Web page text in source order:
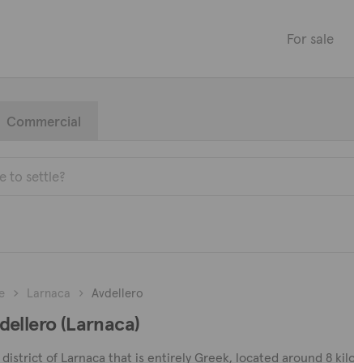
For sale
Commercial
Larnaca Avdellero
(Larnaca)
of Larnaca that is entirely Greek, located around 8